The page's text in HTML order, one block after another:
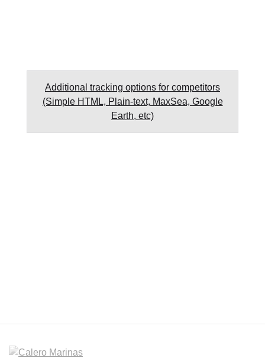
Additional tracking options for competitors
(Simple HTML, Plain-text, MaxSea, Google
Earth, etc)